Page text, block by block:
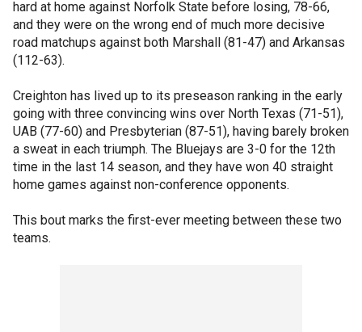
hard at home against Norfolk State before losing, 78-66,
and they were on the wrong end of much more decisive
road matchups against both Marshall (81-47) and Arkansas
(112-63).
Creighton has lived up to its preseason ranking in the early
going with three convincing wins over North Texas (71-51),
UAB (77-60) and Presbyterian (87-51), having barely broken
a sweat in each triumph. The Bluejays are 3-0 for the 12th
time in the last 14 season, and they have won 40 straight
home games against non-conference opponents.
This bout marks the first-ever meeting between these two
teams.